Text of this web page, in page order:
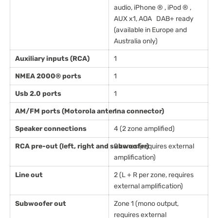
audio, iPhone ® , iPod ® ,
AUX x1, AOA DAB+ ready
(available in Europe and
Australia only)
Auxiliary inputs (RCA) 1
NMEA 2000® ports 1
Usb 2.0 ports 1
AM/FM ports (Motorola antenna connector)
1
Speaker connections 4 (2 zone amplified)
RCA pre-out (left, right and subwoofer)2 zones (requires external
amplification)
Line out
2 (L + R per zone, requires
external amplification)
Subwoofer out
Zone 1 (mono output,
requires external